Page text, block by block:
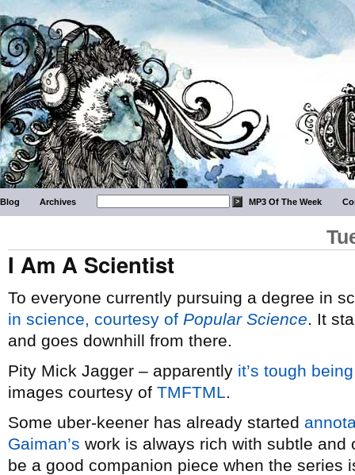
Blog Archives MP3 Of The Week
I Am A Scientist
To everyone currently pursuing a degree in
in science, courtesy of Popular Science. It
and goes downhill from there.
Pity Mick Jagger – apparently it’s tough
images courtesy of TMFTML.
Some uber-keener has already started
Gaiman’s work is always rich with subtle
be a good companion piece when the series